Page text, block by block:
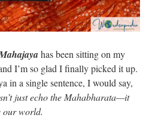
has been sitting on my
I’m so glad I finally picked it up.
in a single sentence, I would say,
just echo the Mahabharata—it
our world.